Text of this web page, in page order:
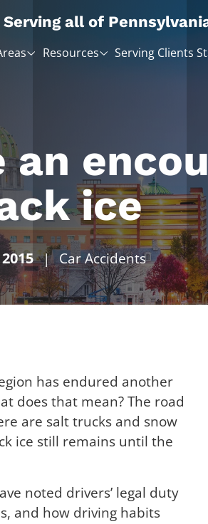
Serving all of
Resources Serving Clients
an
ice
| Car Accidents
has endured another
does that mean? The road
are salt trucks and snow
ice still remains until the
noted drivers’ legal duty
and how driving habits